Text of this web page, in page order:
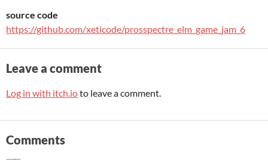
source code
https://github.com/xeticode/prosspectre_elm_game_jam_6
Leave a comment
Log in with itch.ioto leave a comment.
Comments